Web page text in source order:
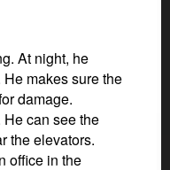
At night, he
makes sure the
damage.
can see the
the elevators.
office in the